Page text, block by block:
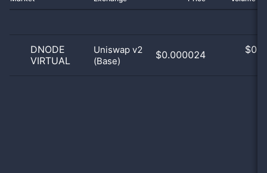
DNODE
VIRTUAL
Uniswap v2
(Base)
$0.000024 $